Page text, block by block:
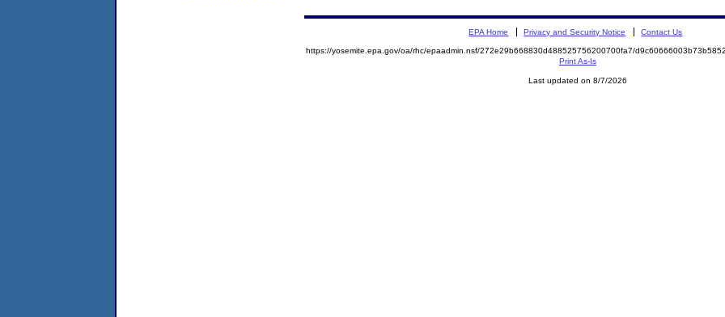
EPA Home Privacy and Security Notice Contact Us
https://yosemite.epa.gov/oa/rhc/epaadmin.nsf/272e29b668830d488525756200700fa7/
Print As-Is
Last updated on 8/7/2026